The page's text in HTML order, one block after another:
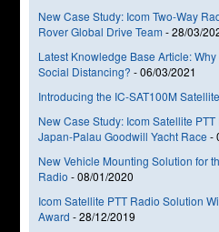
New Case Study: Icom Two-Way
Rover Global Drive Team -28/03/
Latest Knowledge Base Article:
Social Distancing? -06/03/2021
Introducing the IC-SAT100M
New Case Study: Icom Satellite
Japan-Palau Goodwill Yacht Race -
New Vehicle Mounting Solution for
Radio -08/01/2020
Icom Satellite PTT Radio Solution
Award -28/12/2019